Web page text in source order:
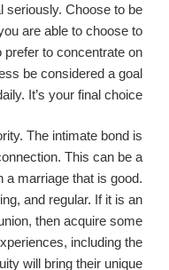
seriously. Choose to be
are able to choose to
to concentrate on
be considered a goal
It’s your final choice.
The intimate bond is
This can be a
a marriage that is good.
and regular. If it is an
then acquire some
including the
will bring their unique